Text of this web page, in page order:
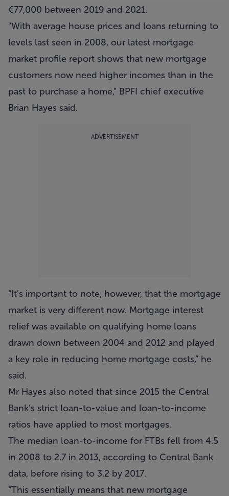
€77,000 between 2019 and 2021.
"With average house prices and loans returning to
levels last seen in 2008, our latest mortgage
market profile report shows that new mortgage
customers now need higher incomes than in the
past to purchase a home," BPFI chief executive
Brian Hayes said.
ADVERTISEMENT
“It’s important to note, however, that the mortgage
market is very different now. Mortgage interest
relief was available on qualifying home loans
drawn down between 2004 and 2012 and played
a key role in reducing home mortgage costs,” he
said.
Mr Hayes also noted that since 2015 the Central
Bank’s strict loan-to-value and loan-to-income
ratios have applied to most mortgages.
The median loan-to-income for FTBs fell from 4.5
in 2008 to 2.7 in 2013, according to Central Bank
data, before rising to 3.2 by 2017.
“This essentially means that new mortgage